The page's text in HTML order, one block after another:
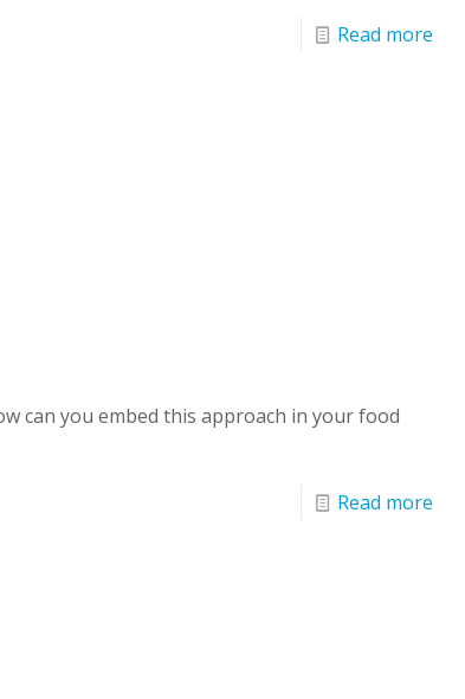
Read more
can you embed this approach in your food
Read more